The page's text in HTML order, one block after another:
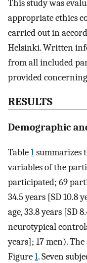
This study was
appropriate ethics
carried out in
Helsinki. Written
from all included
provided
RESULTS
Demographic
Table1summarizes
variables of the
participated; 69
34.5 years [SD 10.8
age, 33.8 years [SD
neurotypical
years]; 17 men).
Figure1. Seven